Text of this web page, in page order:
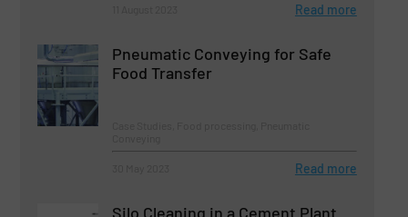
Read more
Pneumatic Conveying for Safe
Food Transfer
Read more
Silo Cleaning in a Cement Plant